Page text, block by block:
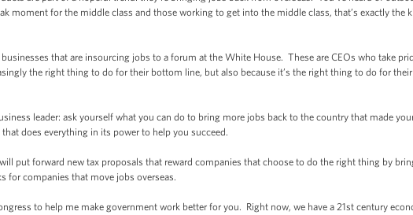
moment for the middle class and those working to get into the middle class, that’s exactly the
that are insourcing jobs to a forum at the White House. These are CEOs who take
the right thing to do for their bottom line, but also because it’s the right thing to do for
leader: ask yourself what you can do to bring more jobs back to the country that made
does everything in its power to help you succeed.
put forward new tax proposals that reward companies that choose to do the right thing by
for companies that move jobs overseas.
to help me make government work better for you. Right now, we have a 21st century